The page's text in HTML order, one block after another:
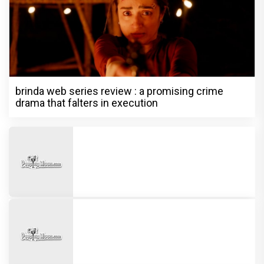
brinda web series review : a promising crime
drama that falters in execution